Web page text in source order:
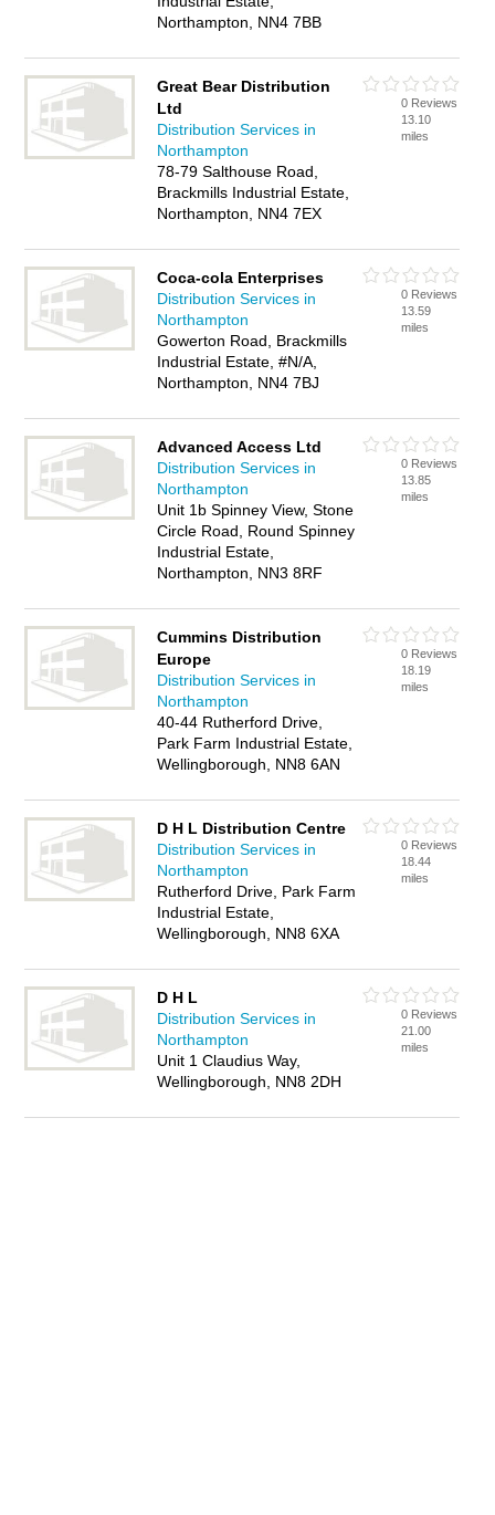
Northampton, NN4 7BB
Great Bear Distribution
Ltd
Distribution Services in
Northampton
78-79 Salthouse Road,
Brackmills Industrial Estate,
Northampton, NN4 7EX
0 Reviews
13.10
miles
Coca-cola Enterprises
Distribution Services in
Northampton
Gowerton Road, Brackmills
Industrial Estate, #N/A,
Northampton, NN4 7BJ
0 Reviews
13.59
miles
Advanced Access Ltd
Distribution Services in
Northampton
Unit 1b Spinney View, Stone
Circle Road, Round Spinney
Industrial Estate,
Northampton, NN3 8RF
0 Reviews
13.85
miles
Cummins Distribution
Europe
Distribution Services in
Northampton
40-44 Rutherford Drive,
Park Farm Industrial Estate,
Wellingborough, NN8 6AN
0 Reviews
18.19
miles
D H L Distribution Centre
Distribution Services in
Northampton
Rutherford Drive, Park Farm
Industrial Estate,
Wellingborough, NN8 6XA
0 Reviews
18.44
miles
D H L
Distribution Services in
Northampton
Unit 1 Claudius Way,
Wellingborough, NN8 2DH
0 Reviews
21.00
miles